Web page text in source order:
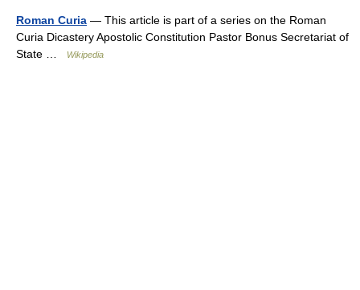
Roman Curia — This article is part of a series on the Roman
Curia Dicastery Apostolic Constitution Pastor Bonus Secretariat of
State …
Wikipedia